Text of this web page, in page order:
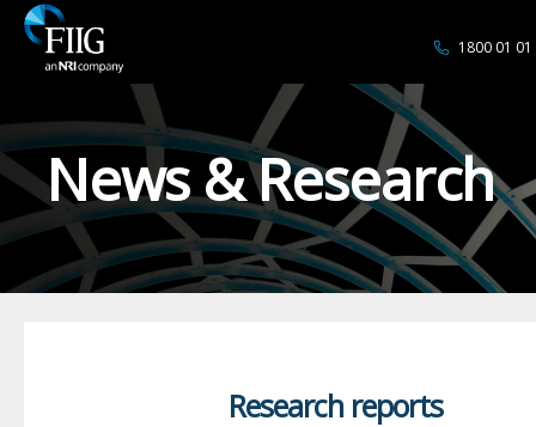
1800 01 01
News & Research
Research reports